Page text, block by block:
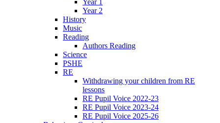
Year 1
Year 2
History
Music
Reading
Authors Reading
Science
PSHE
RE
Withdrawing your children from RE
lessons
RE Pupil Voice 2022-23
RE Pupil Voice 2023-24
RE Pupil Voice 2025-26